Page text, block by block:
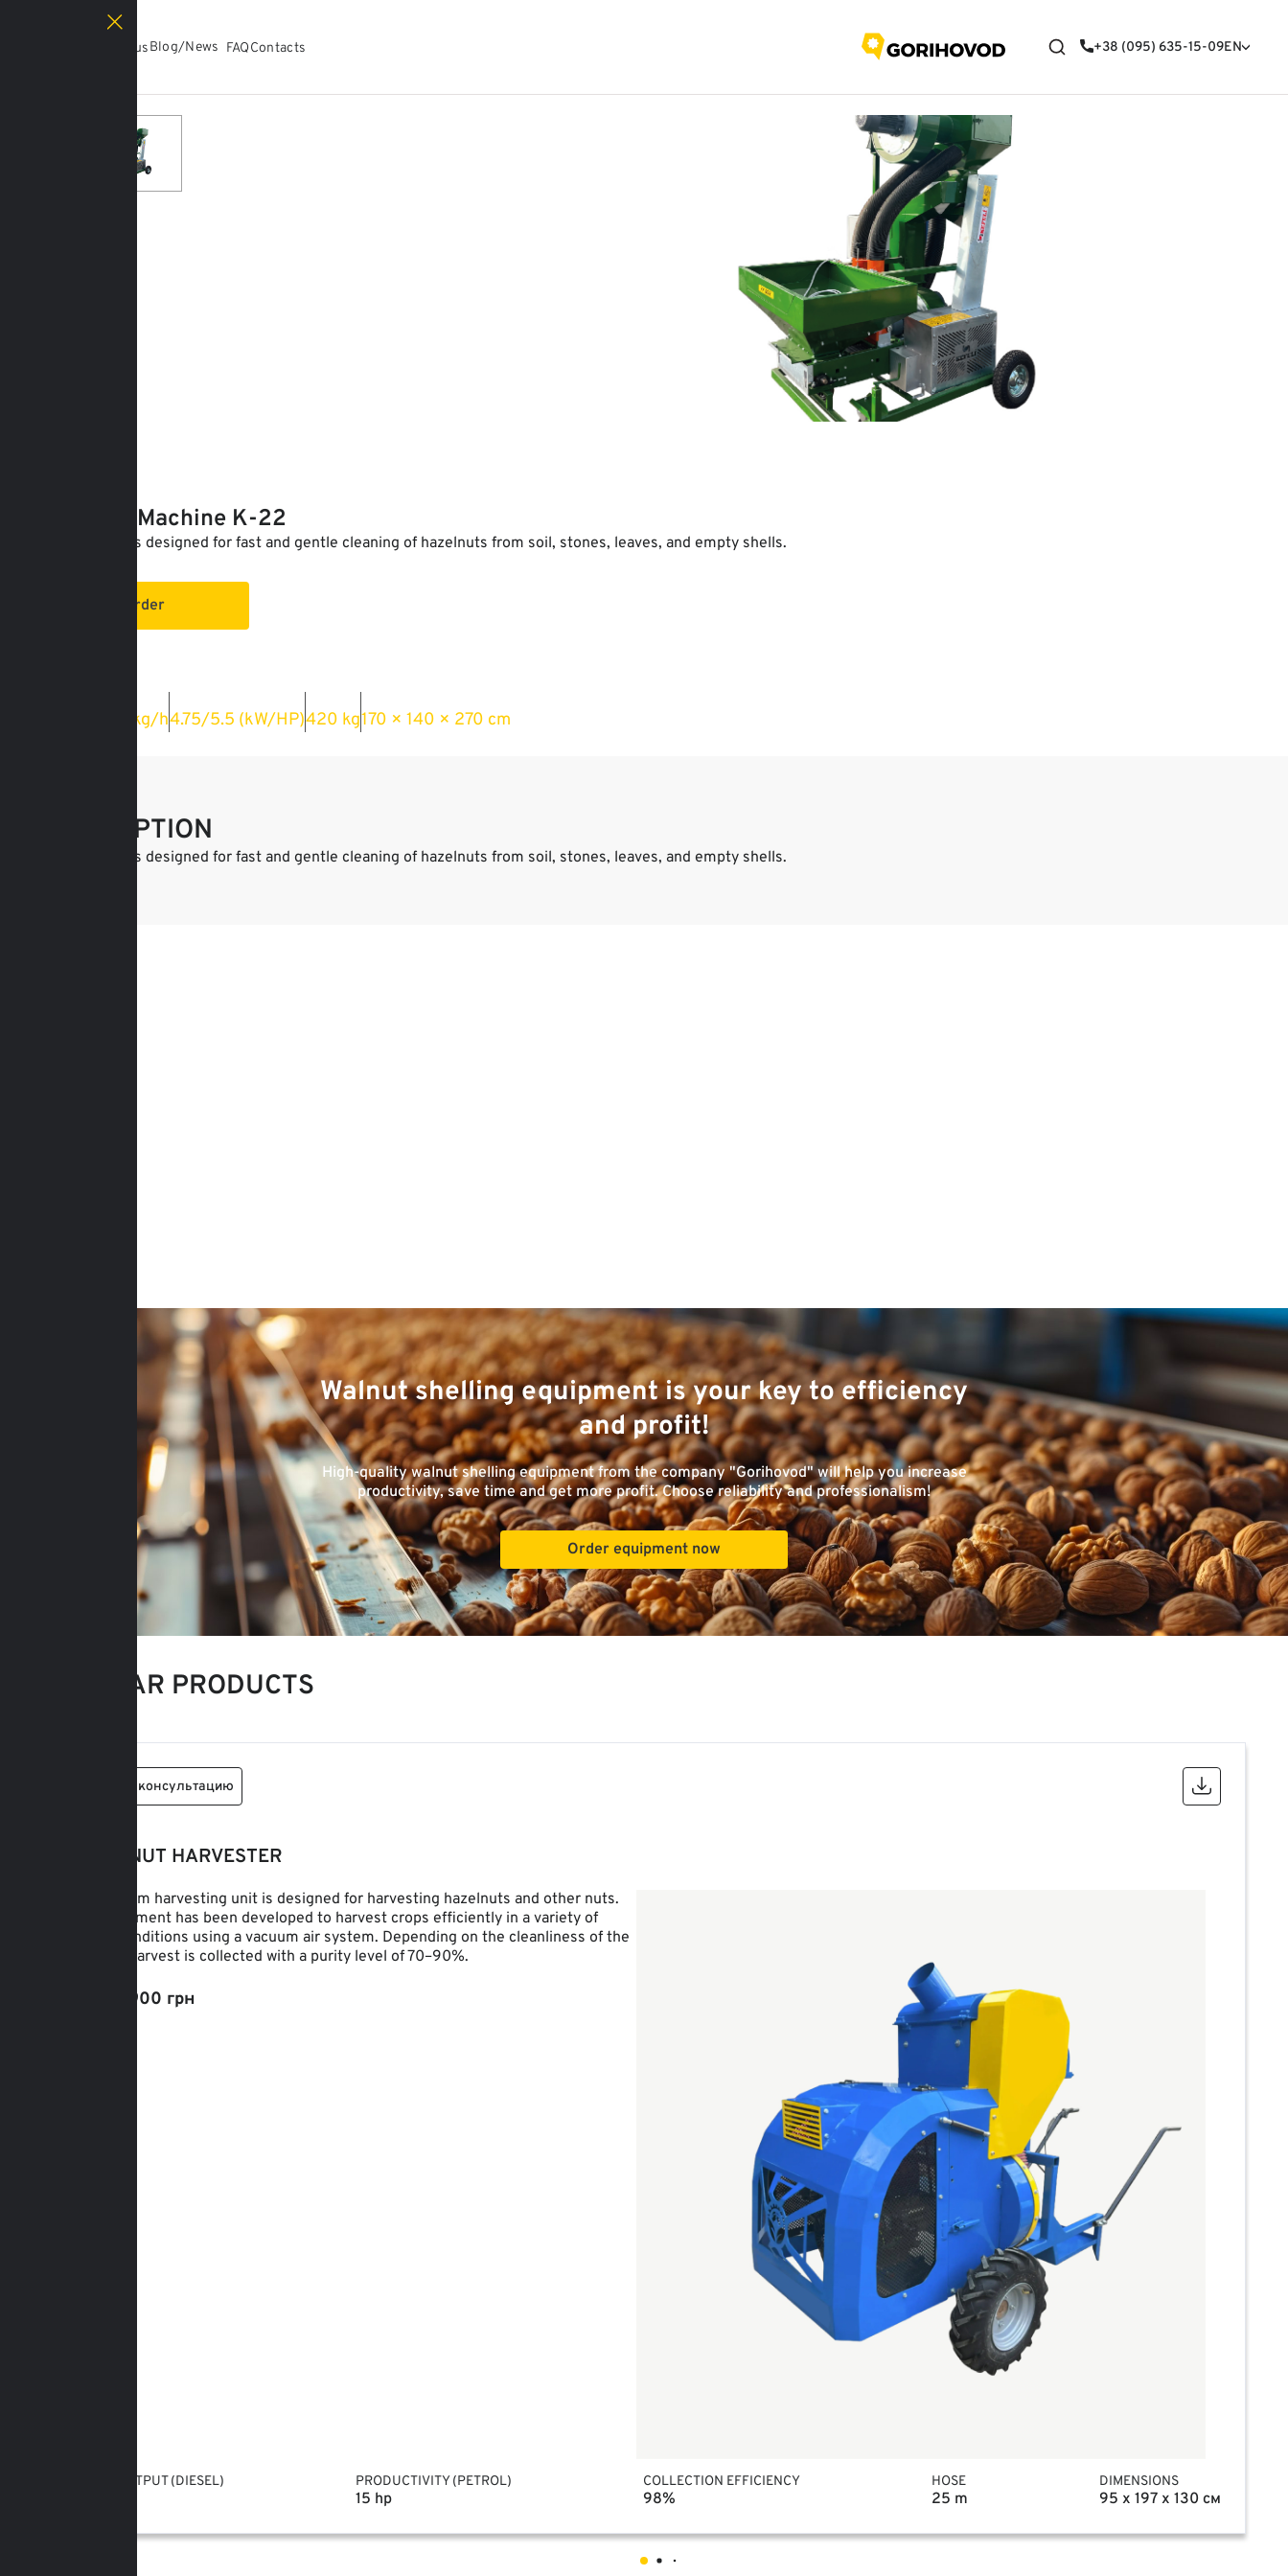
About usBlog/News FAQContacts +38 (095) 635-15-09EN
Cleaning Machine K-22
The machine is designed for fast and gentle cleaning of hazelnuts from soil, stones, leaves, and empty shells.
Order
1000–1200 kg/h4.75/5.5 (kW/HP)420 kg170 × 140 × 270 cm
DESCRIPTION
The machine is designed for fast and gentle cleaning of hazelnuts from soil, stones, leaves, and empty shells.
Walnut shelling equipment is your key to efficiency
and profit!
High-quality walnut shelling equipment from the company "Gorihovod" will help you increase
productivity, save time and get more profit. Choose reliability and professionalism!
Order equipment now
POPULAR PRODUCTS
Заказать консультацию
HAZELNUT HARVESTER
The vacuum harvesting unit is designed for harvesting hazelnuts and other nuts.
The equipment has been developed to harvest crops efficiently in a variety of
terrain conditions using a vacuum air system. Depending on the cleanliness of the
plot, the harvest is collected with a purity level of 70–90%.
От: 212 900 грн
POWER OUTPUT (DIESEL) PRODUCTIVITY (PETROL)
15 hp
COLLECTION EFFICIENCY
98%
HOSE
25 m
DIMENSIONS
95 x 197 x 130 см